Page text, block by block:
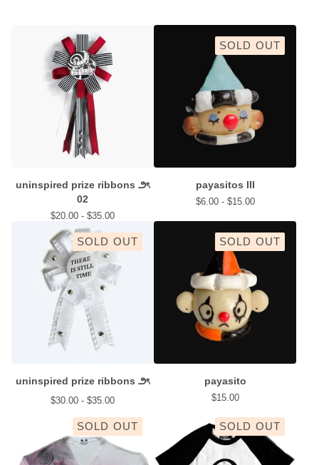
uninspired prize ribbons ౨ৎ
02
$20.00 - $35.00
SOLD OUT
payasitos III
$6.00 - $15.00
SOLD OUT
uninspired prize ribbons ౨ৎ
$30.00 - $35.00
SOLD OUT
payasito
$15.00
SOLD OUT SOLD OUT